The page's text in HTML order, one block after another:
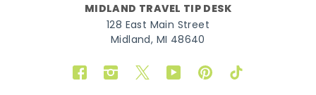
MIDLAND TRAVEL TIP DESK
128 East Main Street
Midland, MI 48640
FacebookInstagram
TwitterYouTubePinterestTikTok